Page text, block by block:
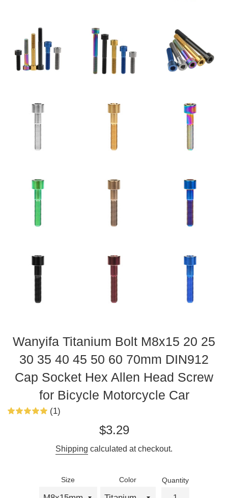
Wanyifa Titanium Bolt M8x15 20 25
30 35 40 45 50 60 70mm DIN912
Cap Socket Hex Allen Head Screw
for Bicycle Motorcycle Car
(1)
Regular
$3.29
Shipping calculated at checkout.
Size Color Quantity